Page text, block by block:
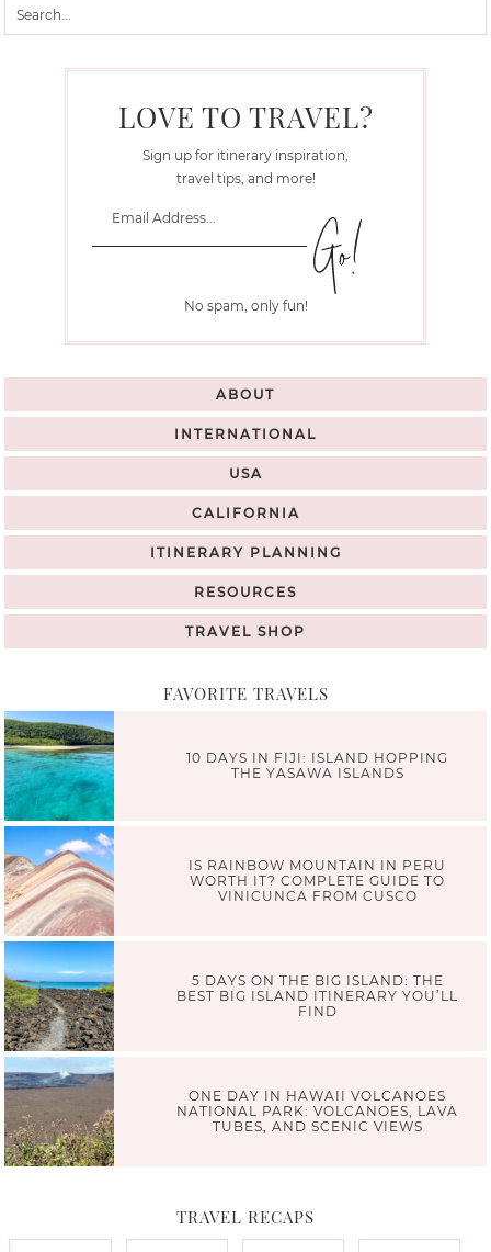
LOVE TO TRAVEL?
Sign up for itinerary inspiration,
travel tips, and more!
No spam, only fun!
ABOUT
INTERNATIONAL
USA
CALIFORNIA
ITINERARY PLANNING
RESOURCES
TRAVEL SHOP
FAVORITE TRAVELS
10 DAYS IN FIJI: ISLAND HOPPING
THE YASAWA ISLANDS
IS RAINBOW MOUNTAIN IN PERU
WORTH IT? COMPLETE GUIDE TO
VINICUNCA FROM CUSCO
5 DAYS ON THE BIG ISLAND: THE
BEST BIG ISLAND ITINERARY YOU’LL
FIND
ONE DAY IN HAWAII VOLCANOES
NATIONAL PARK: VOLCANOES, LAVA
TUBES, AND SCENIC VIEWS
TRAVEL RECAPS